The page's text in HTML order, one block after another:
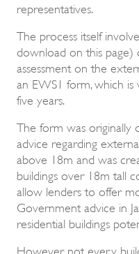
representatives.
The process itself
download on this page)
assessment on the
an EWS1 form, which
five years.
The form was originally
advice regarding
above 18m and was
buildings over 18m tall
allow lenders to offer
Government advice in
residential buildings
However not every